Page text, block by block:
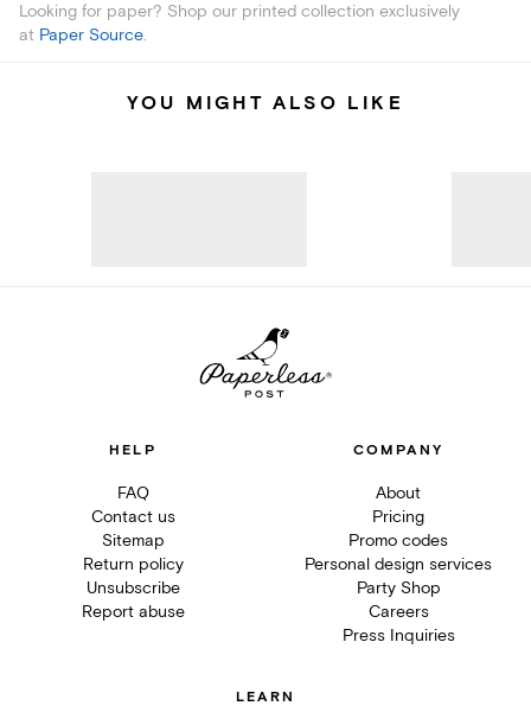
Looking for paper? Shop our printed collection exclusively
at Paper Source.
YOU MIGHT ALSO LIKE
HELP
FAQ
Contact us
Sitemap
Return policy
Unsubscribe
Report abuse
COMPANY
About
Pricing
Promo codes
Personal design services
Party Shop
Careers
Press Inquiries
LEARN